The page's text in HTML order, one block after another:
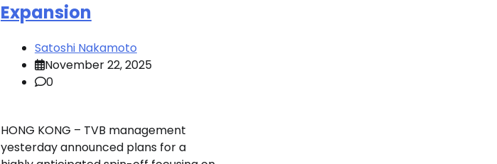
Expansion
Satoshi Nakamoto
November 22, 2025
0
HONG KONG – TVB management
yesterday announced plans for a